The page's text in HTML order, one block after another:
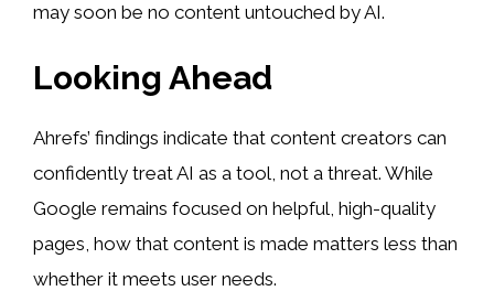
may soon be no content untouched by AI.
Looking Ahead
Ahrefs’ findings indicate that content creators can
confidently treat AI as a tool, not a threat. While
Google remains focused on helpful, high-quality
pages, how that content is made matters less than
whether it meets user needs.